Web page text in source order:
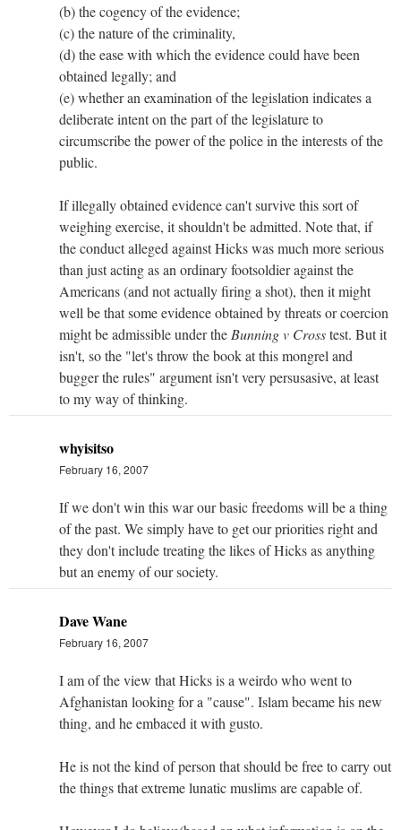
(b) the cogency of the evidence;
(c) the nature of the criminality,
(d) the ease with which the evidence could have been
obtained legally; and
(e) whether an examination of the legislation indicates a
deliberate intent on the part of the legislature to
circumscribe the power of the police in the interests of the
public.
If illegally obtained evidence can't survive this sort of
weighing exercise, it shouldn't be admitted. Note that, if
the conduct alleged against Hicks was much more serious
than just acting as an ordinary footsoldier against the
Americans (and not actually firing a shot), then it might
well be that some evidence obtained by threats or coercion
might be admissible under the Bunning v Crosstest. But it
isn't, so the "let's throw the book at this mongrel and
bugger the rules" argument isn't very persusasive, at least
to my way of thinking.
whyisitso
February 16, 2007
If we don't win this war our basic freedoms will be a thing
of the past. We simply have to get our priorities right and
they don't include treating the likes of Hicks as anything
but an enemy of our society.
Dave Wane
February 16, 2007
I am of the view that Hicks is a weirdo who went to
Afghanistan looking for a "cause". Islam became his new
thing, and he embaced it with gusto.
He is not the kind of person that should be free to carry out
the things that extreme lunatic muslims are capable of.